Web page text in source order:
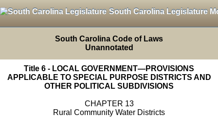
South Carolina Legislature
South Carolina Code of Laws
Unannotated
Title 6 - LOCAL GOVERNMENT—PROVISIONS
APPLICABLE TO SPECIAL PURPOSE DISTRICTS AND
OTHER POLITICAL SUBDIVISIONS
CHAPTER 13
Rural Community Water Districts